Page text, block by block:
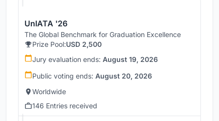
UnIATA '26
The Global Benchmark for Graduation Excellence
Prize Pool:USD 2,500
Jury evaluation ends: August 19, 2026
Public voting ends: August 20, 2026
Worldwide
146 Entries received